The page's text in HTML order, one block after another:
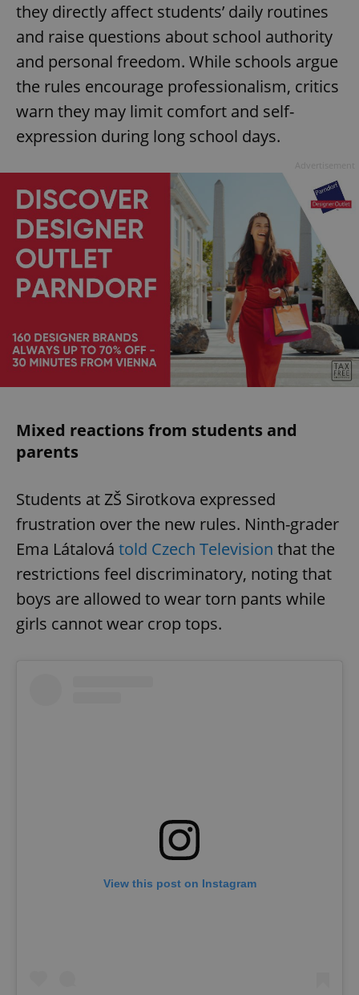
they directly affect students’ daily routines
and raise questions about school authority
and personal freedom. While schools argue
the rules encourage professionalism, critics
warn they may limit comfort and self-
expression during long school days.
Mixed reactions from students and
parents
Students at ZŠ Sirotkova expressed
frustration over the new rules. Ninth-grader
Ema Látalová told Czech Television that the
restrictions feel discriminatory, noting that
boys are allowed to wear torn pants while
girls cannot wear crop tops.
View this post on Instagram